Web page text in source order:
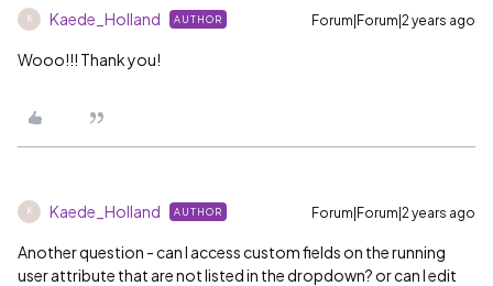
K Kaede_Holland AUTHOR Forum|Forum|2 years ago
Wooo!!! Thank you!
K Kaede_Holland AUTHOR Forum|Forum|2 years ago
Another question - can I access custom fields on the running
user attribute that are not listed in the dropdown? or can I edit